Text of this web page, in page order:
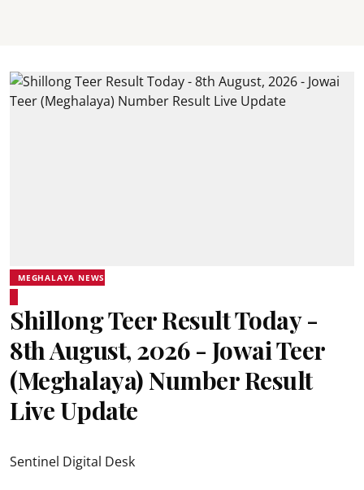
MEGHALAYA NEWS
Shillong Teer Result Today -
8th August, 2026 - Jowai Teer
(Meghalaya) Number Result
Live Update
Sentinel Digital Desk